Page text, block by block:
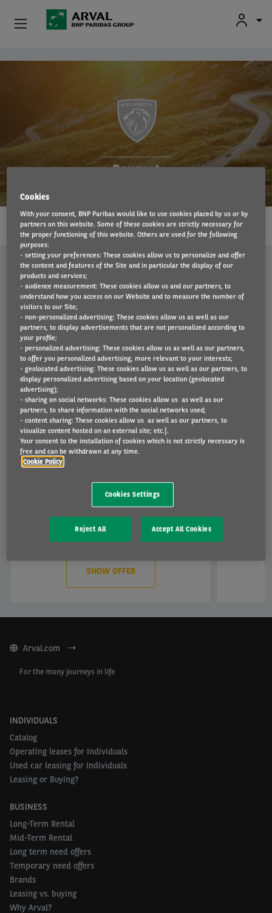
Peugeot
1…
READ MORE
SIMILAR OFFERS
Peugeot Partner 1.5BHDi 100 L1 Light
419 €
VAT Excluded rental
48 months -10000 km/year
SHOW OFFER
Arval.com
For the many journeys in life
INDIVIDUALS
Catalog
Operating leases for Individuals
Used car leasing for Individuals
Leasing or Buying?
BUSINESS
Long-Term Rental
Mid-Term Rental
Long term need offers
Temporary need offers
Brands
Leasing vs. buying
Why Arval?
Individuals
Sustainable Mobilities
Contact
Drivers
Cookies
With your consent, BNP Paribas would like to use cookies placed by us or by
partners on this website. Some of these cookies are strictly necessary for
the proper functioning of this website. Others are used for the following
purposes:
- setting your preferences: These cookies allow us to personalize and offer
the content and features of the Site and in particular the display of our
products and services;
- audience measurement: These cookies allow us and our partners, to
understand how you access on our Website and to measure the number of
visitors to our Site;
- non-personalized advertising: These cookies allow us as well as our
partners, to display advertisements that are not personalized according to
your profile;
- personalized advertising: These cookies allow us as well as our partners,
to offer you personalized advertising, more relevant to your interests;
- geolocated advertising: These cookies allow us as well as our partners, to
display personalized advertising based on your location (geolocated
advertising);
- sharing on social networks: These cookies allow us as well as our
partners, to share information with the social networks used;
- content sharing: These cookies allow us as well as our partners, to
visualize content hosted on an external site; etc.].
Your consent to the installation of cookies which is not strictly necessary is
free and can be withdrawn at any time.
Cookie Policy
Cookies Settings
Reject All Accept All Cookies